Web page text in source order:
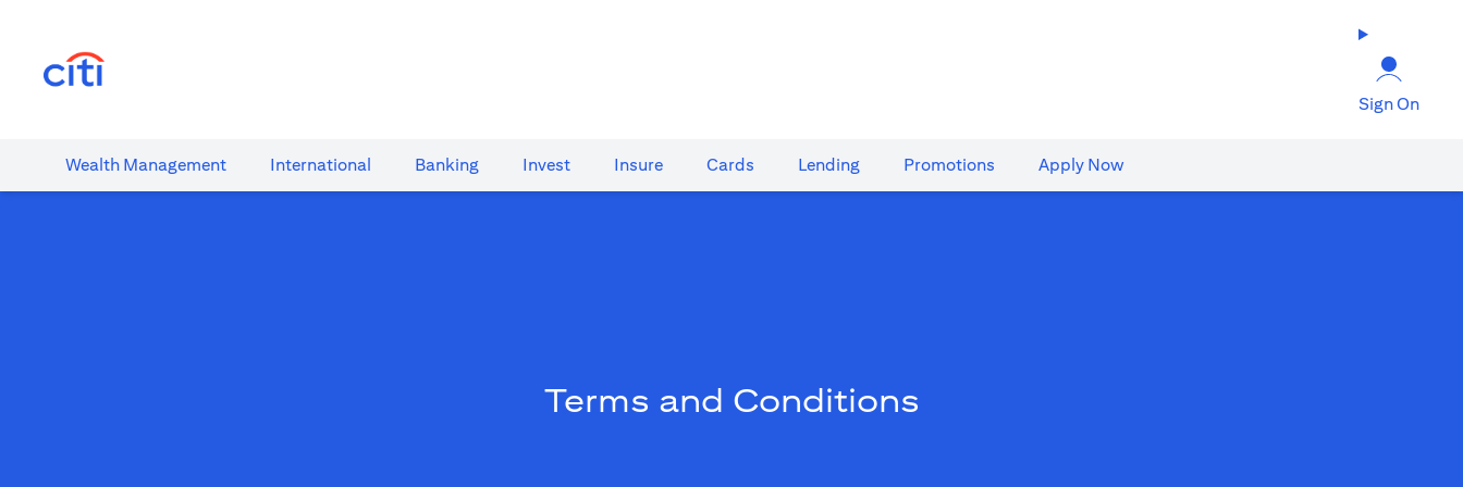
Sign On
Wealth​ Management International​ Banking​ Invest Insure Cards​ Lending Promotions Apply Now
Terms and Conditions